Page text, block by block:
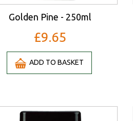
Golden Pine - 250ml
£9.65
ADD TO BASKET